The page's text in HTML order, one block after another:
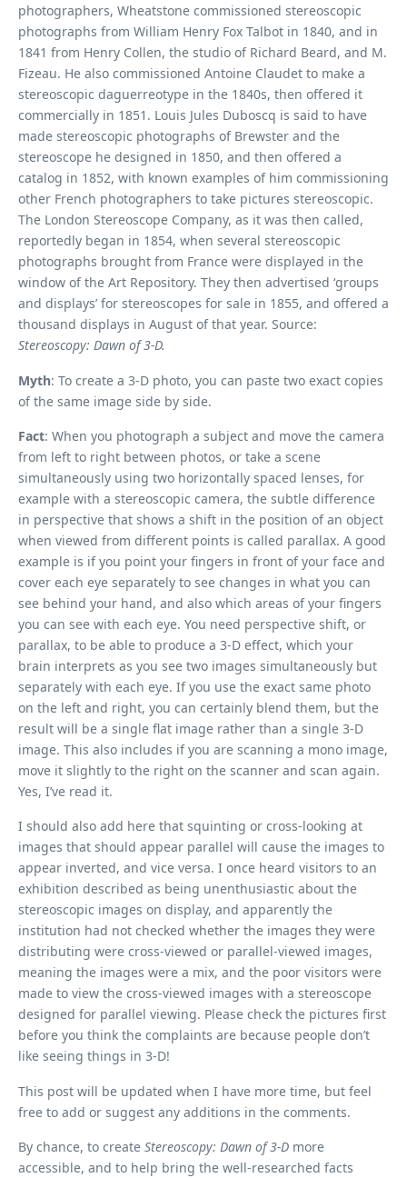
photographers, Wheatstone commissioned stereoscopic
photographs from William Henry Fox Talbot in 1840, and in
1841 from Henry Collen, the studio of Richard Beard, and M.
Fizeau. He also commissioned Antoine Claudet to make a
stereoscopic daguerreotype in the 1840s, then offered it
commercially in 1851. Louis Jules Duboscq is said to have
made stereoscopic photographs of Brewster and the
stereoscope he designed in 1850, and then offered a
catalog in 1852, with known examples of him commissioning
other French photographers to take pictures stereoscopic.
The London Stereoscope Company, as it was then called,
reportedly began in 1854, when several stereoscopic
photographs brought from France were displayed in the
window of the Art Repository. They then advertised ‘groups
and displays’ for stereoscopes for sale in 1855, and offered a
thousand displays in August of that year. Source:
Stereoscopy: Dawn of 3-D.
Myth: To create a 3-D photo, you can paste two exact copies
of the same image side by side.
Fact: When you photograph a subject and move the camera
from left to right between photos, or take a scene
simultaneously using two horizontally spaced lenses, for
example with a stereoscopic camera, the subtle difference
in perspective that shows a shift in the position of an object
when viewed from different points is called parallax. A good
example is if you point your fingers in front of your face and
cover each eye separately to see changes in what you can
see behind your hand, and also which areas of your fingers
you can see with each eye. You need perspective shift, or
parallax, to be able to produce a 3-D effect, which your
brain interprets as you see two images simultaneously but
separately with each eye. If you use the exact same photo
on the left and right, you can certainly blend them, but the
result will be a single flat image rather than a single 3-D
image. This also includes if you are scanning a mono image,
move it slightly to the right on the scanner and scan again.
Yes, I’ve read it.
I should also add here that squinting or cross-looking at
images that should appear parallel will cause the images to
appear inverted, and vice versa. I once heard visitors to an
exhibition described as being unenthusiastic about the
stereoscopic images on display, and apparently the
institution had not checked whether the images they were
distributing were cross-viewed or parallel-viewed images,
meaning the images were a mix, and the poor visitors were
made to view the cross-viewed images with a stereoscope
designed for parallel viewing. Please check the pictures first
before you think the complaints are because people don’t
like seeing things in 3-D!
This post will be updated when I have more time, but feel
free to add or suggest any additions in the comments.
By chance, to create Stereoscopy: Dawn of 3-D more
accessible, and to help bring the well-researched facts